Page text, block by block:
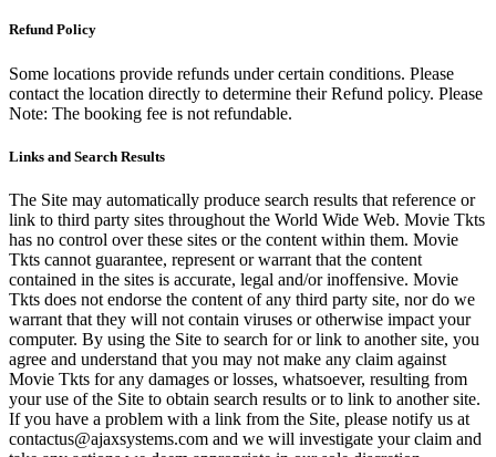
Refund Policy
Some locations provide refunds under certain conditions. Please
contact the location directly to determine their Refund policy. Please
Note: The booking fee is not refundable.
Links and Search Results
The Site may automatically produce search results that reference or
link to third party sites throughout the World Wide Web. Movie Tkts
has no control over these sites or the content within them. Movie
Tkts cannot guarantee, represent or warrant that the content
contained in the sites is accurate, legal and/or inoffensive. Movie
Tkts does not endorse the content of any third party site, nor do we
warrant that they will not contain viruses or otherwise impact your
computer. By using the Site to search for or link to another site, you
agree and understand that you may not make any claim against
Movie Tkts for any damages or losses, whatsoever, resulting from
your use of the Site to obtain search results or to link to another site.
If you have a problem with a link from the Site, please notify us at
contactus@ajaxsystems.com and we will investigate your claim and